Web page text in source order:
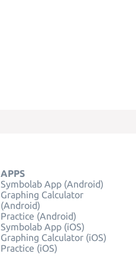
APPS
Symbolab App (Android)
Graphing Calculator
(Android)
Practice (Android)
Symbolab App (iOS)
Graphing Calculator (iOS)
Practice (iOS)